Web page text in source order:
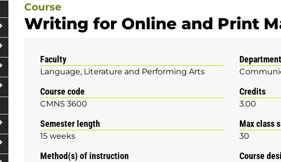
open/close
upgrading
open/close
skills
open/close
development
Areas
of
study
open/close
open/close
Course
Writing for Online and Print
Faculty
Language, Literature and Performing Arts
Department
Course code
CMNS 3600
Credits
3.00
Semester length
15 weeks
Max class
30
Method(s) of instruction Course